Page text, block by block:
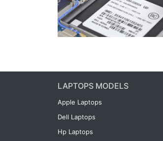
LAPTOPS MODELS
Apple Laptops
Dell Laptops
Hp Laptops